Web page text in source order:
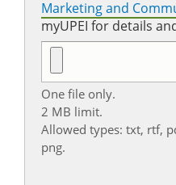
Marketing and
myUPEI for details
One file only.
2 MB limit.
Allowed types: txt, rtf,
png.